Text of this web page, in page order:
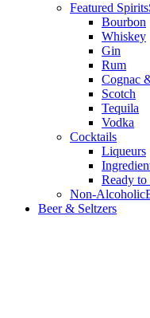
Featured Spirits
Bourbon
Whiskey
Gin
Rum
Cognac
Scotch
Tequila
Vodka
Cocktails
Liqueurs
Ready
Non-Alcoholic
Beer & Seltzers